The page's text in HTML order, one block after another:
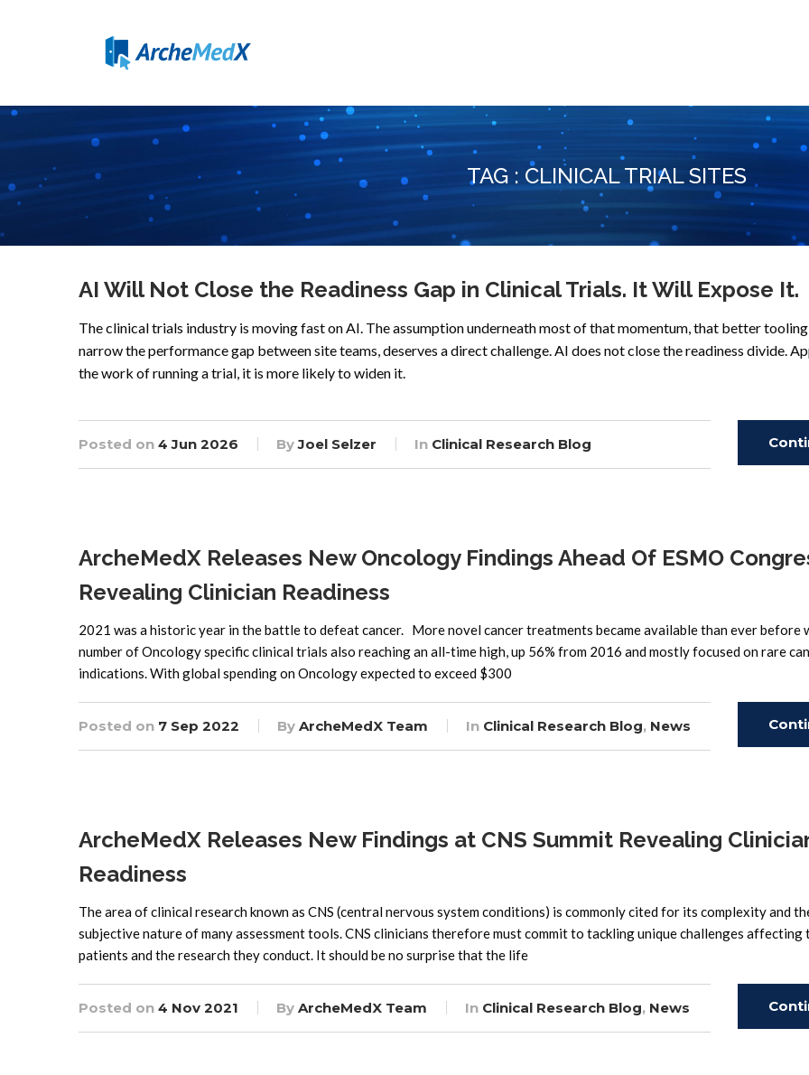
TAG : CLINICAL TRIAL SITES
AI Will Not Close the Readiness Gap in Clinical Trials. It Will Expose It.
The clinical trials industry is moving fast on AI. The assumption underneath most of that momentum, that better
narrow the performance gap between site teams, deserves a direct challenge. AI does not close the readiness divide.
the work of running a trial, it is more likely to widen it.
Posted on 4 Jun 2026 ByJoel Selzer In Clinical Research Blog
ArcheMedX Releases New Oncology Findings Ahead Of ESMO
Revealing Clinician Readiness
2021 was a historic year in the battle to defeat cancer. More novel cancer treatments became available than ever before
number of Oncology specific clinical trials also reaching an all-time high, up 56% from 2016 and mostly focused on rare
indications. With global spending on Oncology expected to exceed $300
Posted on 7 Sep 2022 By ArcheMedX Team In Clinical Research Blog, News
ArcheMedX Releases New Findings at CNS Summit Revealing
Readiness
The area of clinical research known as CNS (central nervous system conditions) is commonly cited for its complexity and
subjective nature of many assessment tools. CNS clinicians therefore must commit to tackling unique challenges affecting
patients and the research they conduct. It should be no surprise that the life
Posted on 4 Nov 2021 By ArcheMedX Team In Clinical Research Blog, News